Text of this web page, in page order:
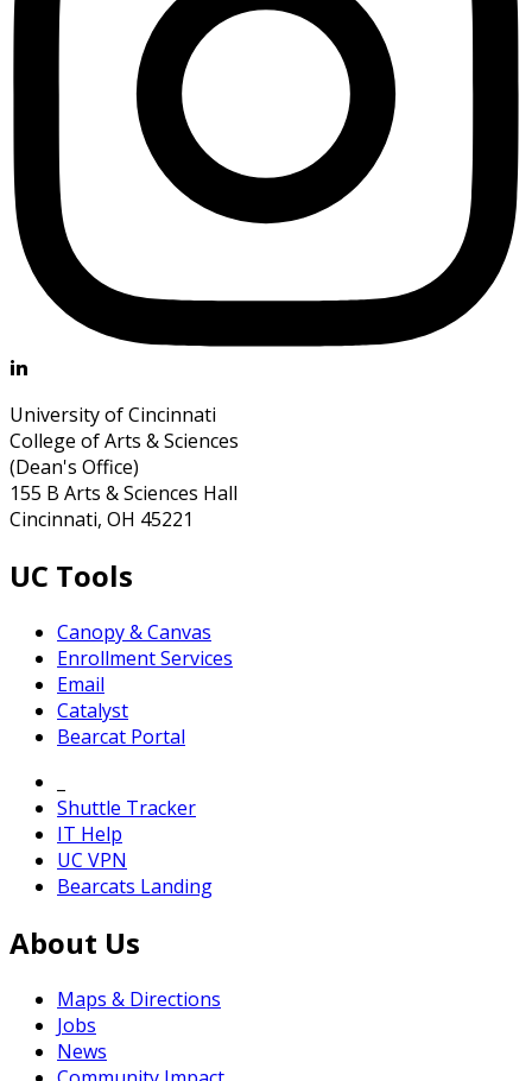
University of Cincinnati
College of Arts & Sciences
(Dean's Office)
155 B Arts & Sciences Hall
Cincinnati, OH 45221
UC Tools
Canopy & Canvas
Enrollment Services
Email
Catalyst
Bearcat Portal
Shuttle Tracker
IT Help
UC VPN
Bearcats Landing
About Us
Maps & Directions
Jobs
News